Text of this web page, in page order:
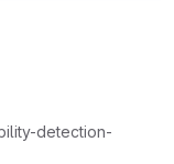
detection-